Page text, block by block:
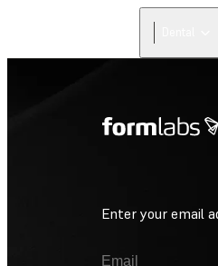
Enter your email